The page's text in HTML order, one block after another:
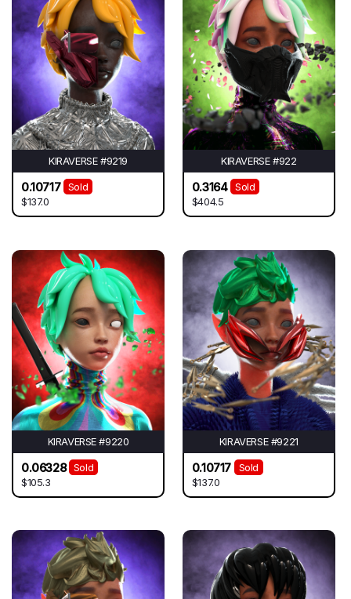
KIRAVERSE #9219
0.10717
Sold
$137.0
KIRAVERSE #922
0.3164
Sold
$404.5
KIRAVERSE #9220
0.06328
Sold
$105.3
KIRAVERSE #9221
0.10717
Sold
$137.0